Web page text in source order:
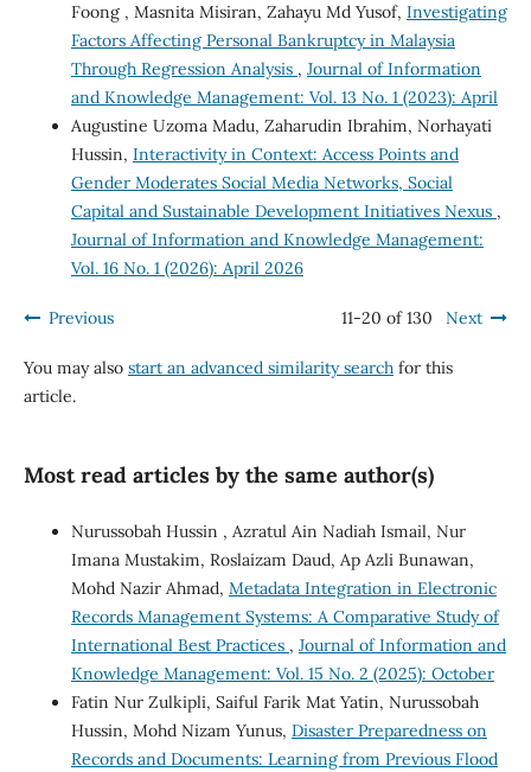
Foong , Masnita Misiran, Zahayu Md Yusof, Investigating
Factors Affecting Personal Bankruptcy in Malaysia
Through Regression Analysis , Journal of Information
and Knowledge Management: Vol. 13 No. 1 (2023): April
Augustine Uzoma Madu, Zaharudin Ibrahim, Norhayati
Hussin, Interactivity in Context: Access Points and
Gender Moderates Social Media Networks, Social
Capital and Sustainable Development Initiatives Nexus ,
Journal of Information and Knowledge Management:
Vol. 16 No. 1 (2026): April 2026
Previous 11-20 of 130 Next
You may also start an advanced similarity searchfor this
article.
Most read articles by the same author(s)
Nurussobah Hussin , Azratul Ain Nadiah Ismail, Nur
Imana Mustakim, Roslaizam Daud, Ap Azli Bunawan,
Mohd Nazir Ahmad, Metadata Integration in Electronic
Records Management Systems: A Comparative Study of
International Best Practices , Journal of Information and
Knowledge Management: Vol. 15 No. 2 (2025): October
Fatin Nur Zulkipli, Saiful Farik Mat Yatin, Nurussobah
Hussin, Mohd Nizam Yunus, Disaster Preparedness on
Records and Documents: Learning from Previous Flood